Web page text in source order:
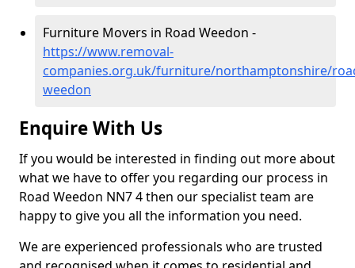
Furniture Movers in Road Weedon -
https://www.removal-
companies.org.uk/furniture/northamptonshire/
weedon
Enquire With Us
If you would be interested in finding out more about
what we have to offer you regarding our process in
Road Weedon NN7 4 then our specialist team are
happy to give you all the information you need.
We are experienced professionals who are trusted